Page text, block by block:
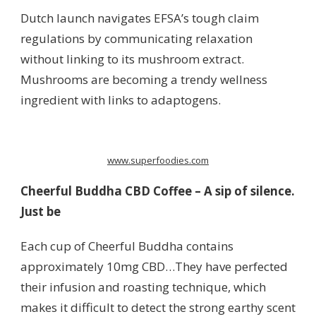
Dutch launch navigates EFSA’s tough claim
regulations by communicating relaxation
without linking to its mushroom extract.
Mushrooms are becoming a trendy wellness
ingredient with links to adaptogens.
www.superfoodies.com
Cheerful Buddha CBD Coffee – A sip of silence.
Just be
Each cup of Cheerful Buddha contains
approximately 10mg CBD…They have perfected
their infusion and roasting technique, which
makes it difficult to detect the strong earthy scent